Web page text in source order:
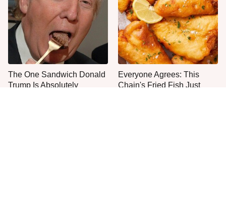
The One Sandwich Donald
Trump Is Absolutely
Everyone Agrees: This
Chain's Fried Fish Just